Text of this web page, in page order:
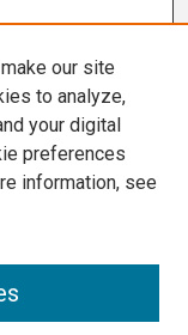
our site
to analyze,
your digital
preferences
information, see